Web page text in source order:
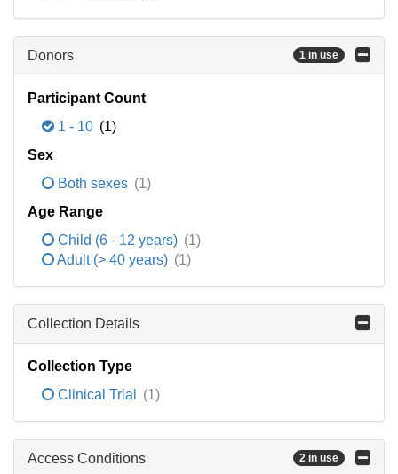
Donors 1 in use
Participant Count
1 - 10 (1)
Sex
Both sexes (1)
Age Range
Child (6 - 12 years) (1)
Adult (> 40 years) (1)
Collection Details
Collection Type
Clinical Trial
(1)
Access Conditions 2 in use